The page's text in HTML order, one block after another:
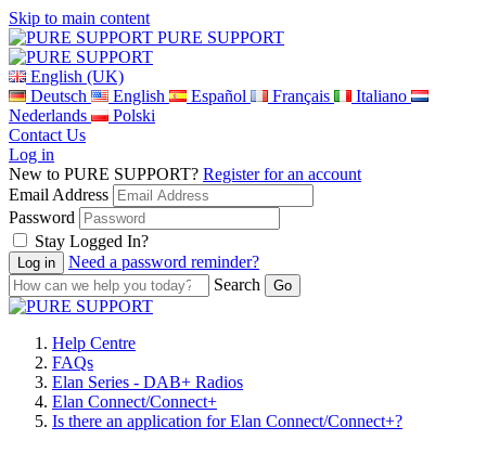
Skip to main content
PURE SUPPORT
English (UK)
Deutsch
English Español Français
Italiano
Nederlands
Polski
Contact Us
Log in
New to PURE SUPPORT? Register for an account
Email Address
Password
Stay Logged In?
Need a password reminder?
Search
Help Centre
FAQs
Elan Series - DAB+ Radios
Elan Connect/Connect+
Is there an application for Elan Connect/Connect+?